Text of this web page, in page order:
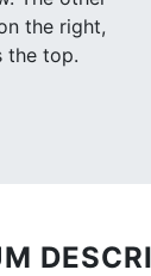
the right,
the top.